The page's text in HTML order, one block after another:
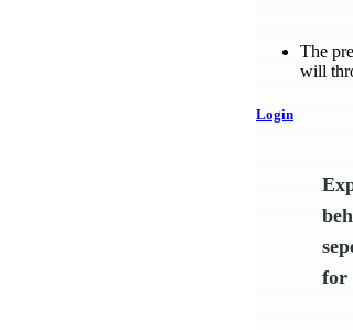
The
will
Login
for